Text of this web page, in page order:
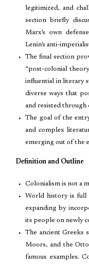
legitimized, and
section briefly
Marx’s own
Lenin’s anti-
The final section
“post-colonial
influential in literary
diverse ways that
and resisted through
The goal of the
and complex
emerging out of the
Definition and Outline
Colonialism is not a
World history is full
expanding by
its people on newly
The ancient Greeks
Moors, and the
famous examples.